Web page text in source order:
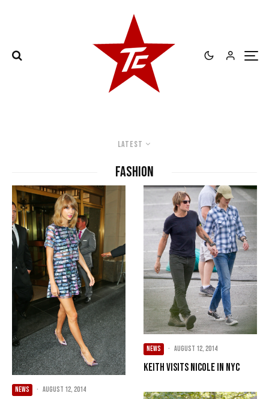
Latest
Fashion
NEWS · August 12, 2014
NEWS · August 12, 2014
Keith Visits Nicole In NYC